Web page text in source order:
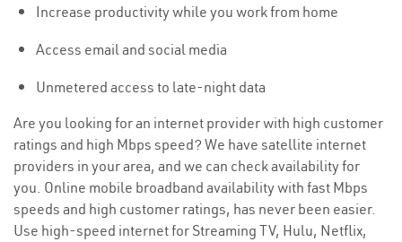
Increase productivity while you work from home
Access email and social media
Unmetered access to late-night data
Are you looking for an internet provider with high customer
ratings and high Mbps speed? We have satellite internet
providers in your area, and we can check availability for
you. Online mobile broadband availability with fast Mbps
speeds and high customer ratings, has never been easier.
Use high-speed internet for Streaming TV, Hulu, Netflix,